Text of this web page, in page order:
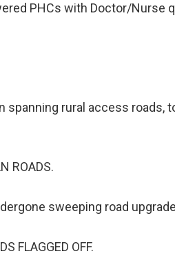
PHCs with Doctor/Nurse
spanning rural access roads,
ROADS.
sweeping road
FLAGGED OFF.